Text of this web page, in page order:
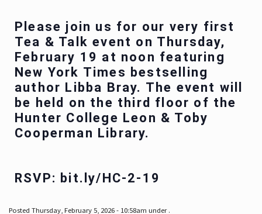
Please join us for our very first
Tea & Talk event on Thursday,
February 19 at noon featuring
New York Times bestselling
author Libba Bray. The event will
be held on the third floor of the
Hunter College Leon & Toby
Cooperman Library.
RSVP: bit.ly/HC-2-19
Posted Thursday, February 5, 2026 - 10:58am under .